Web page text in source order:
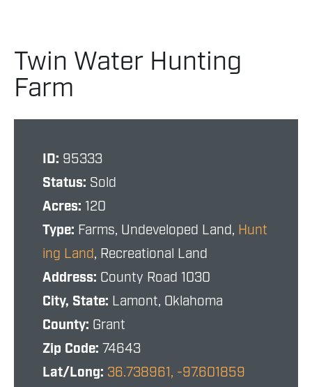
Twin Water Hunting
Farm
ID: 95333
Status: Sold
Acres: 120
Type: Farms, Undeveloped Land, Hunt
ing Land, Recreational Land
Address: County Road 1030
City, State: Lamont, Oklahoma
County: Grant
Zip Code: 74643
Lat/Long: 36.738961, -97.601859